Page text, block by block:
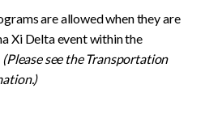
are allowed when they are
Xi Delta event within the
(Please see the Transportation